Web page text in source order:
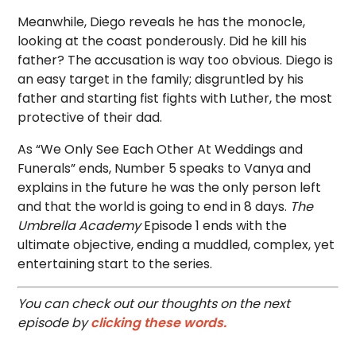
Meanwhile, Diego reveals he has the monocle,
looking at the coast ponderously. Did he kill his
father? The accusation is way too obvious. Diego is
an easy target in the family; disgruntled by his
father and starting fist fights with Luther, the most
protective of their dad.
As “We Only See Each Other At Weddings and
Funerals” ends, Number 5 speaks to Vanya and
explains in the future he was the only person left
and that the world is going to end in 8 days. The
Umbrella AcademyEpisode 1 ends with the
ultimate objective, ending a muddled, complex, yet
entertaining start to the series.
You can check out our thoughts on the next
episode byclicking these words.